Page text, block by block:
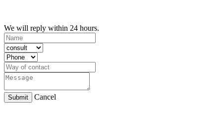
We will reply within 24 hours.
Submit Cancel